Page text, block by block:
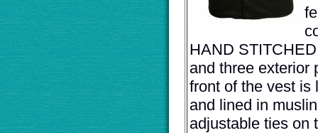
HAND
and three exterior
front of the vest is
and lined in
adjustable ties on